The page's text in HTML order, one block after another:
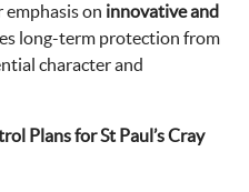
on innovative and
long-term protection from
character and
Plans for St Paul’s Cray